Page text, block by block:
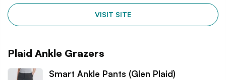
VISIT SITE
Plaid Ankle Grazers
Smart Ankle Pants (Glen Plaid)